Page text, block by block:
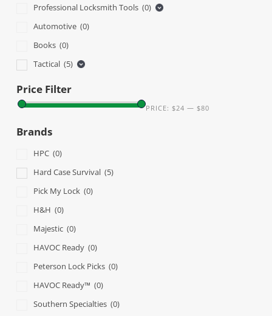
Professional Locksmith Tools (0)
Automotive (0)
Books (0)
Tactical (5)
Price Filter
PRICE:$24 —$80
Brands
HPC (0)
Hard Case Survival (5)
Pick My Lock (0)
H&H (0)
Majestic (0)
HAVOC Ready (0)
Peterson Lock Picks (0)
HAVOC Ready™ (0)
Southern Specialties (0)